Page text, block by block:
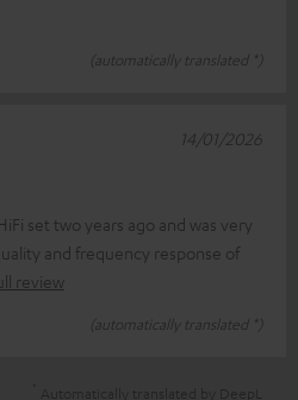
(automatically translated *)
set two years ago and was very
and frequency response of
review
(automatically translated *)
14/01/2026